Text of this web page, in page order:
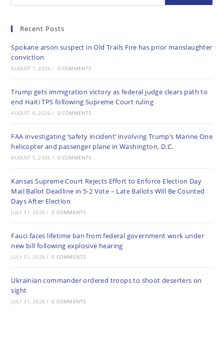
Recent Posts
Spokane arson suspect in Old Trails Fire has prior manslaughter
conviction
AUGUST 7, 2026 / 0 COMMENTS
Trump gets immigration victory as federal judge clears path to
end Haiti TPS following Supreme Court ruling
AUGUST 6, 2026 / 0 COMMENTS
FAA investigating ‘safety incident’ involving Trump’s Marine One
helicopter and passenger plane in Washington, D.C.
AUGUST 5, 2026 / 0 COMMENTS
Kansas Supreme Court Rejects Effort to Enforce Election Day
Mail Ballot Deadline in 5-2 Vote – Late Ballots Will Be Counted
Days After Election
JULY 31, 2026 / 0 COMMENTS
Fauci faces lifetime ban from federal government work under
new bill following explosive hearing
JULY 31, 2026 / 0 COMMENTS
Ukrainian commander ordered troops to shoot deserters on
sight
JULY 31, 2026 / 0 COMMENTS